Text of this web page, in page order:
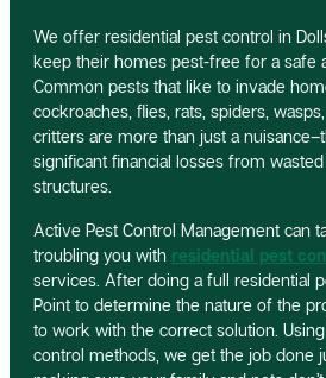
We offer residential pest control in
keep their homes pest-free for a safe
Common pests that like to invade
cockroaches, flies, rats, spiders,
critters are more than just a
significant financial losses from
structures.
Active Pest Control Management can
troubling you with residential pest
services. After doing a full residential
Point to determine the nature of the
to work with the correct solution.
control methods, we get the job done